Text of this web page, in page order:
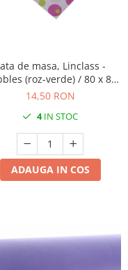
de masa, Linclass -
(roz-verde) / 80 x 80
cm / 1 buc
14,50 RON
4IN STOC
ADAUGA IN COS